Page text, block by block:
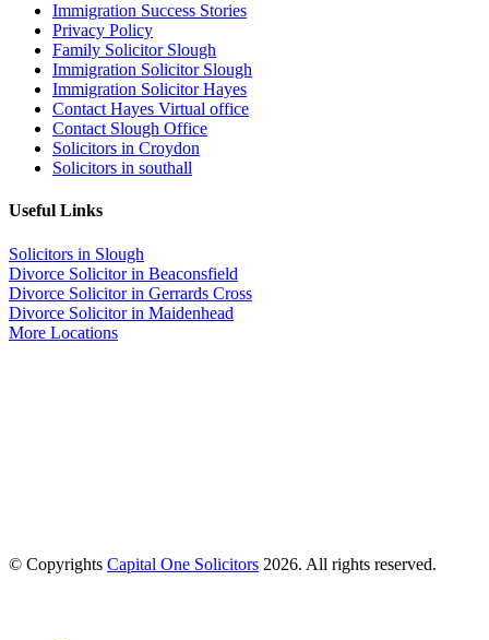
Immigration Success Stories
Privacy Policy
Family Solicitor Slough
Immigration Solicitor Slough
Immigration Solicitor Hayes
Contact Hayes Virtual office
Contact Slough Office
Solicitors in Croydon
Solicitors in southall
Useful Links
Solicitors in Slough
Divorce Solicitor in Beaconsfield
Divorce Solicitor in Gerrards Cross
Divorce Solicitor in Maidenhead
More Locations
© Copyrights Capital One Solicitors 2026. All rights reserved.